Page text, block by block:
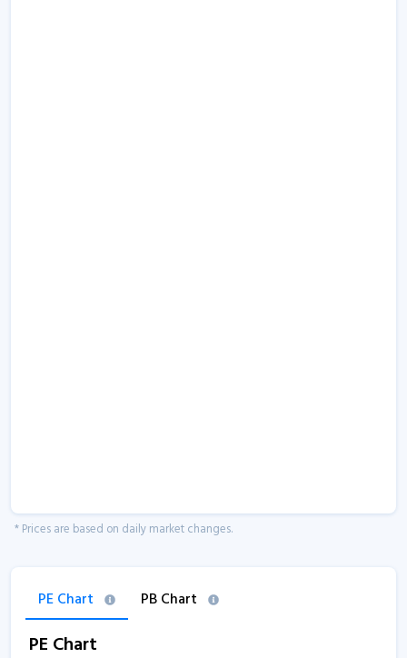
* Prices are based on daily market changes.
PE Chart PB Chart
PE Chart